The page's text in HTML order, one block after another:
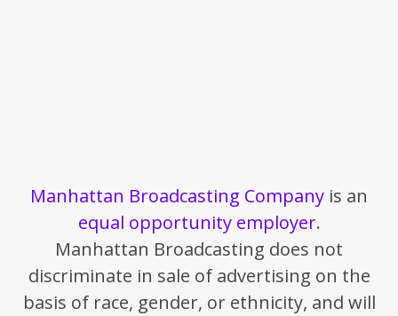
Manhattan Broadcasting Company is an
equal opportunity employer.
Manhattan Broadcasting does not
discriminate in sale of advertising on the
basis of race, gender, or ethnicity, and will